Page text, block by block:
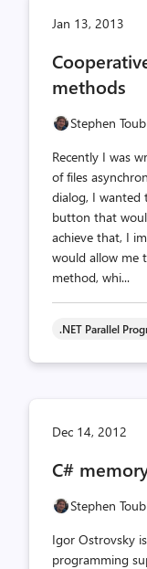
Jan 13, 2013
methods
Stephen
Recently I was
of files
dialog, I wanted
button that
achieve that, I
would allow me
method, whi...
.NET Parallel
Dec 14, 2012
C#
Stephen
Igor Ostrovsky
programming